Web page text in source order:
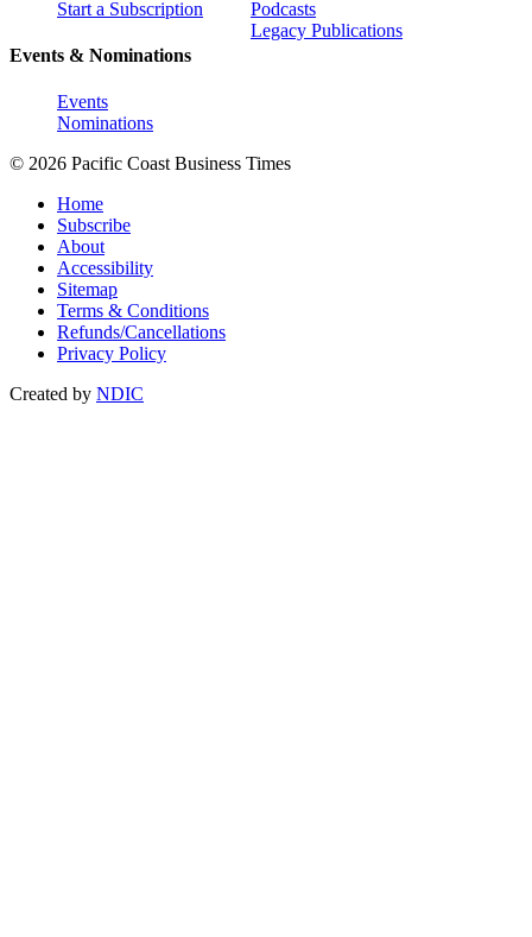
Start a Subscription
Events & Nominations
Events
Nominations
Podcasts
Legacy Publications
© 2026 Pacific Coast Business Times
Home
Subscribe
About
Accessibility
Sitemap
Terms & Conditions
Refunds/Cancellations
Privacy Policy
Created by NDIC